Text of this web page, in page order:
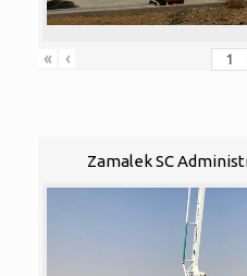
« ‹
Zamalek SC